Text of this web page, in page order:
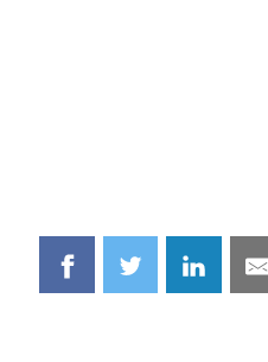
Share
on
Share
on
Share
on